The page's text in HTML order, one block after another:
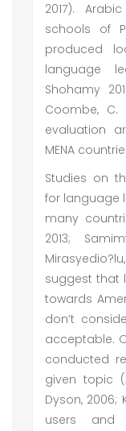
2017).
schools of
produced
language
Shohamy
Coombe,
evaluation
MENA
Studies on
for language
many
2013;
suggest that
towards
don’t
acceptable.
conducted
given topic
Dyson, 2006;
users and